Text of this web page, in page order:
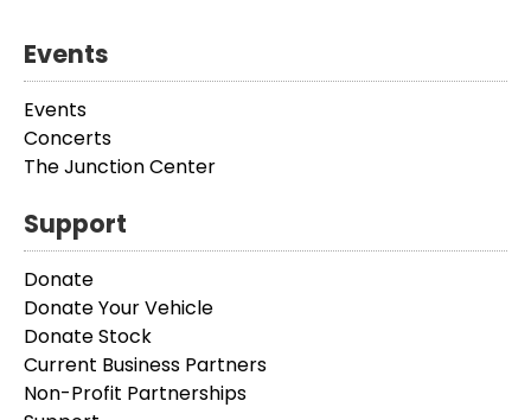
Events
Events
Concerts
The Junction Center
Support
Donate
Donate Your Vehicle
Donate Stock
Current Business Partners
Non-Profit Partnerships